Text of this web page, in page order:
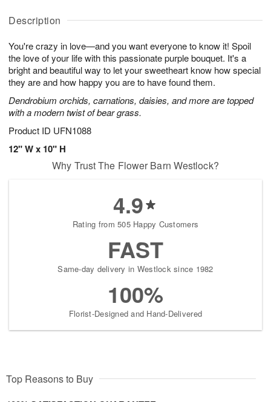
Description
You're crazy in love—and you want everyone to know it! Spoil
the love of your life with this passionate purple bouquet. It's a
bright and beautiful way to let your sweetheart know how special
they are and how happy you are to have found them.
Dendrobium orchids, carnations, daisies, and more are topped
with a modern twist of bear grass.
Product ID UFN1088
12" W x 10" H
A
u
8
g
g
t
s
Why Trust The Flower Barn Westlock?
4.9
Rating from 505 Happy Customers
FAST
Same-day delivery in Westlock since 1982
100%
Florist-Designed and Hand-Delivered
Top Reasons to Buy